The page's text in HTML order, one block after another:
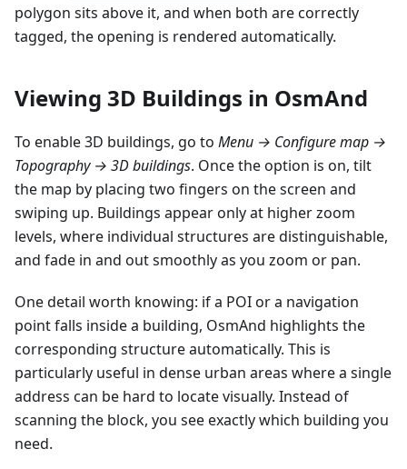
polygon sits above it, and when both are correctly
tagged, the opening is rendered automatically.
Viewing 3D Buildings in OsmAnd
To enable 3D buildings, go to Menu → Configure map →
Topography → 3D buildings. Once the option is on, tilt
the map by placing two fingers on the screen and
swiping up. Buildings appear only at higher zoom
levels, where individual structures are distinguishable,
and fade in and out smoothly as you zoom or pan.
One detail worth knowing: if a POI or a navigation
point falls inside a building, OsmAnd highlights the
corresponding structure automatically. This is
particularly useful in dense urban areas where a single
address can be hard to locate visually. Instead of
scanning the block, you see exactly which building you
need.